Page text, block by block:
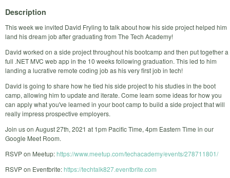
Description
This week we invited David Fryling to talk about how his side project helped him
land his dream job after graduating from The Tech Academy!
David worked on a side project throughout his bootcamp and then put together a
full .NET MVC web app in the 10 weeks following graduation. This led to him
landing a lucrative remote coding job as his very first job in tech!
David is going to share how he tied his side project to his studies in the boot
camp, allowing him to update and iterate. Come learn some ideas for how you
can apply what you've learned in your boot camp to build a side project that will
really impress prospective employers.
Join us on August 27th, 2021 at 1pm Pacific Time, 4pm Eastern Time in our
Google Meet Room.
RSVP on Meetup:https://www.meetup.com/techacademy/events/278711801/
RSVP on Eventbrite:https://techtalk827.eventbrite.com